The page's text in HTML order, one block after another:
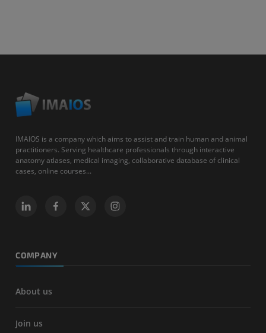
IMAIOS is a company which aims to assist and train human and animal
practitioners. Serving healthcare professionals through interactive
anatomy atlases, medical imaging, collaborative database of clinical
cases, online courses...
COMPANY
About us
Join us